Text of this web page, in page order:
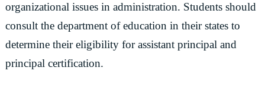
organizational issues in administration. Students should
consult the department of education in their states to
determine their eligibility for assistant principal and
principal certification.